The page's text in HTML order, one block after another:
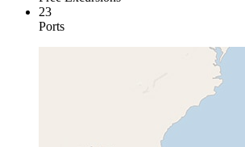
23
Ports